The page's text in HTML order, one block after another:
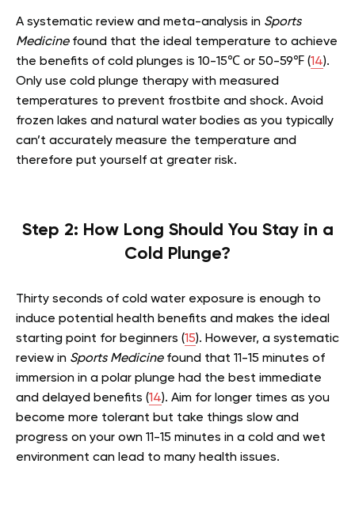
A systematic review and meta-analysis in Sports
Medicinefound that the ideal temperature to achieve
the benefits of cold plunges is 10-15℃ or 50-59℉ (14).
Only use cold plunge therapy with measured
temperatures to prevent frostbite and shock. Avoid
frozen lakes and natural water bodies as you typically
can’t accurately measure the temperature and
therefore put yourself at greater risk.
Step 2: How Long Should You Stay in a
Cold Plunge?
Thirty seconds of cold water exposure is enough to
induce potential health benefits and makes the ideal
starting point for beginners (15). However, a systematic
review in Sports Medicinefound that 11-15 minutes of
immersion in a polar plunge had the best immediate
and delayed benefits (14). Aim for longer times as you
become more tolerant but take things slow and
progress on your own 11-15 minutes in a cold and wet
environment can lead to many health issues.